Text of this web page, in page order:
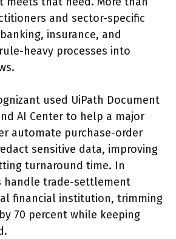
and sector-specific
insurance, and
heavy processes into
used UiPath Document
AI Center to help a major
automate purchase-order
sensitive data, improving
turnaround time. In
handle trade-settlement
financial institution, trimming
70 percent while keeping